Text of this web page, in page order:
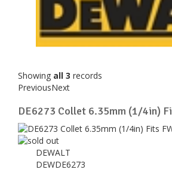
Showing all 3 records
PreviousNext
DE6273 Collet 6.35mm (1/4in)
DEWALT
DEWDE6273